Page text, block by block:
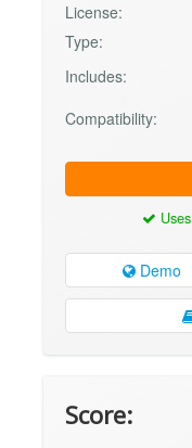
License:
Type:
Includes:
Compatibility:
Uses
Demo
Score: